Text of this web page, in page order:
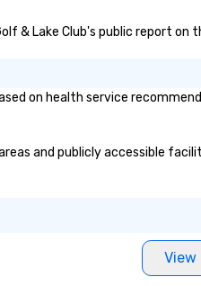
& Lake Club's public report
on health service
and publicly accessible
View